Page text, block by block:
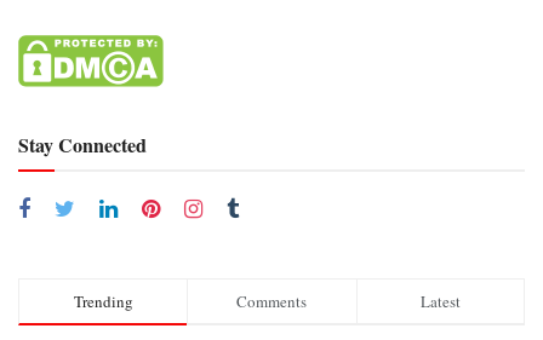
Stay Connected
Trending Comments Latest